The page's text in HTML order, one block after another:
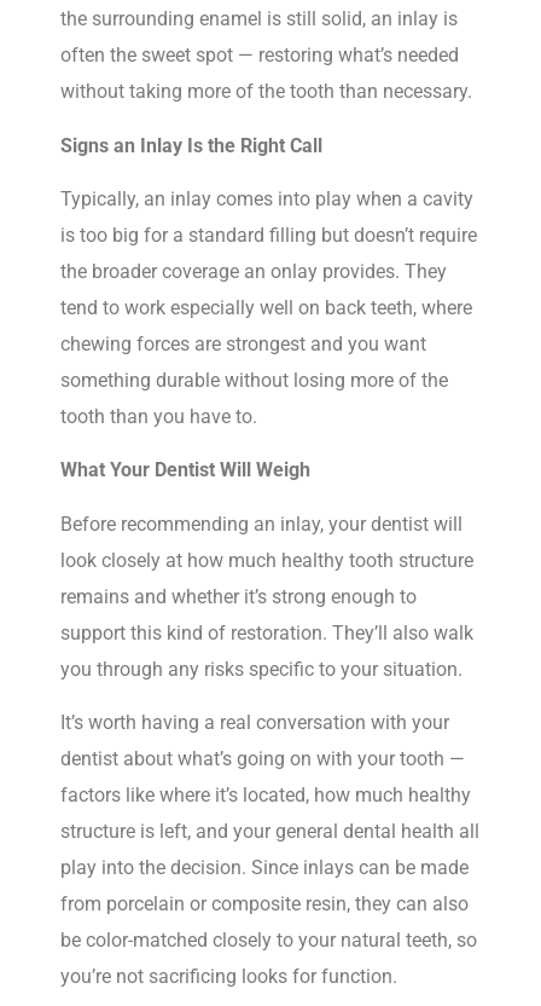
the surrounding enamel is still solid, an inlay is
often the sweet spot — restoring what’s needed
without taking more of the tooth than necessary.
Signs an Inlay Is the Right Call
Typically, an inlay comes into play when a cavity
is too big for a standard filling but doesn’t require
the broader coverage an onlay provides. They
tend to work especially well on back teeth, where
chewing forces are strongest and you want
something durable without losing more of the
tooth than you have to.
What Your Dentist Will Weigh
Before recommending an inlay, your dentist will
look closely at how much healthy tooth structure
remains and whether it’s strong enough to
support this kind of restoration. They’ll also walk
you through any risks specific to your situation.
It’s worth having a real conversation with your
dentist about what’s going on with your tooth —
factors like where it’s located, how much healthy
structure is left, and your general dental health all
play into the decision. Since inlays can be made
from porcelain or composite resin, they can also
be color-matched closely to your natural teeth, so
you’re not sacrificing looks for function.